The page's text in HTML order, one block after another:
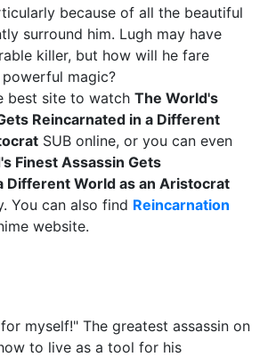
because of all the beautiful
surround him. Lugh may have
killer, but how will he fare
magic?
best site to watch The World's
Reincarnated in a Different
SUB online, or you can even
Finest Assassin Gets
Different World as an Aristocrat
You can also find Reincarnation
website.
myself!" The greatest assassin on
to live as a tool for his